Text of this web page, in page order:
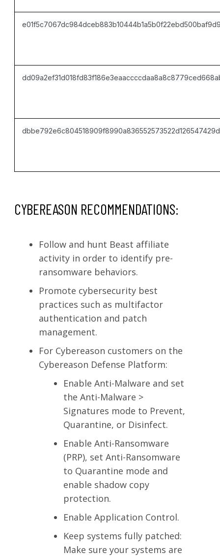
CYBEREASON RECOMMENDATIONS:
Follow and hunt Beast affiliate
activity in order to identify pre-
ransomware behaviors.
Promote cybersecurity best
practices such as multifactor
authentication and patch
management.
For Cybereason customers on the
Cybereason Defense Platform:
Enable Anti-Malware and set
the Anti-Malware >
Signatures mode to Prevent,
Quarantine, or Disinfect.
Enable Anti-Ransomware
(PRP), set Anti-Ransomware
to Quarantine mode and
enable shadow copy
protection.
Enable Application Control.
Keep systems fully patched:
Make sure your systems are